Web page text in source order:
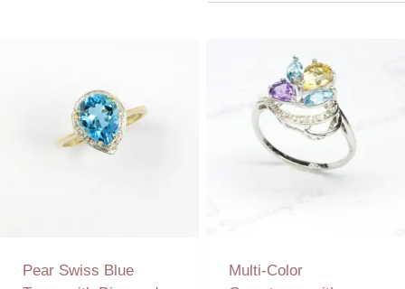
Pear Swiss Blue
Multi-Color